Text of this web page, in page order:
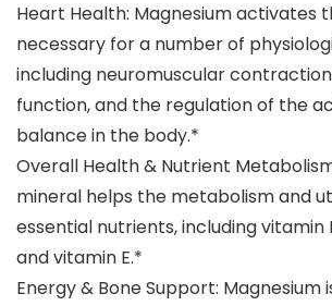
Heart Health: Magnesium activates
necessary for a number of
including neuromuscular
function, and the regulation of the
balance in the body.*
Overall Health & Nutrient
mineral helps the metabolism and
essential nutrients, including vitamin
and vitamin E.*
Energy & Bone Support: Magnesium